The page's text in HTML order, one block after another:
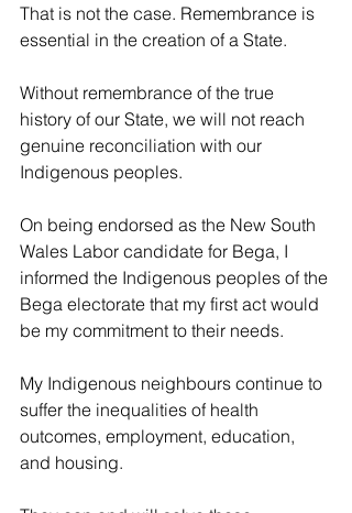
That is not the case. Remembrance is
essential in the creation of a State.
Without remembrance of the true
history of our State, we will not reach
genuine reconciliation with our
Indigenous peoples.
On being endorsed as the New South
Wales Labor candidate for Bega, I
informed the Indigenous peoples of the
Bega electorate that my first act would
be my commitment to their needs.
My Indigenous neighbours continue to
suffer the inequalities of health
outcomes, employment, education,
and housing.